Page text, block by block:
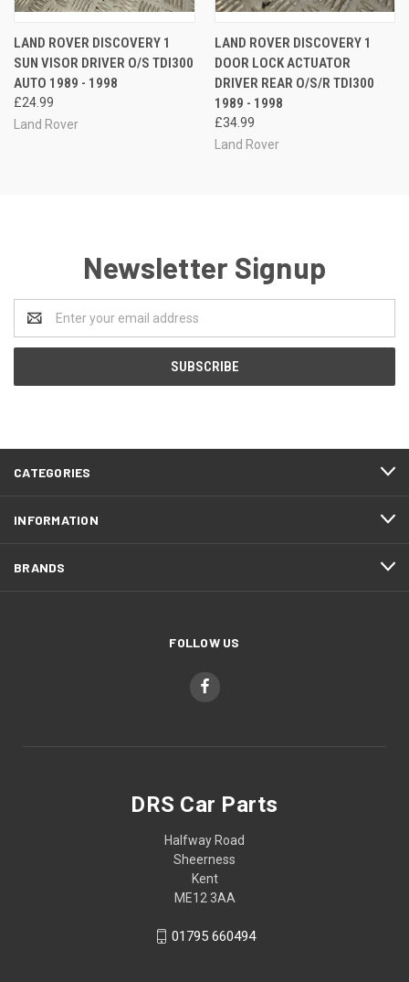
LAND ROVER DISCOVERY 1
SUN VISOR DRIVER O/S TDI300
AUTO 1989 - 1998
£24.99
Land Rover
LAND ROVER DISCOVERY 1
DOOR LOCK ACTUATOR
DRIVER REAR O/S/R TDI300
1989 - 1998
£34.99
Land Rover
Newsletter Signup
Address
CATEGORIES
INFORMATION
BRANDS
FOLLOW US
DRS Car Parts
Halfway Road
Sheerness
Kent
ME12 3AA
01795 660494